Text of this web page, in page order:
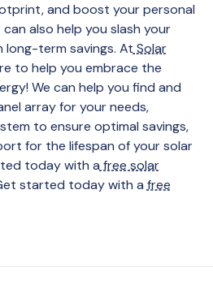
and boost your personal
also help you slash your
term savings. At Solar
to help you embrace the
We can help you find and
array for your needs,
to ensure optimal savings,
for the lifespan of your solar
today with a free solar
started today with a free